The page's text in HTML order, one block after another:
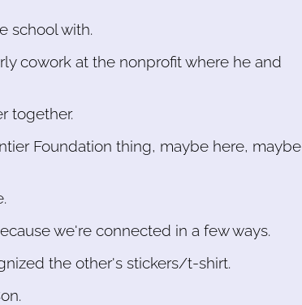
school with.
cowork at the nonprofit where he and
together.
Foundation thing, maybe here, maybe
we're connected in a few ways.
the other's stickers/t-shirt.